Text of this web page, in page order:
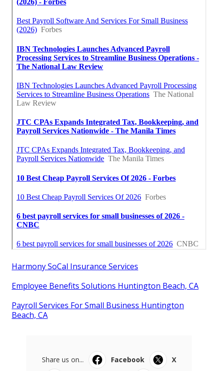
Harmony SoCal Insurance Services
Employee Benefits Solutions Huntington Beach, CA
Payroll Services For Small Business Huntington
Beach, CA
Share us on... Facebook X